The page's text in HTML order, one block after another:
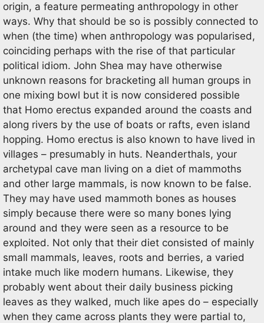
origin, a feature permeating anthropology in other
ways. Why that should be so is possibly connected to
when (the time) when anthropology was popularised,
coinciding perhaps with the rise of that particular
political idiom. John Shea may have otherwise
unknown reasons for bracketing all human groups in
one mixing bowl but it is now considered possible
that Homo erectus expanded around the coasts and
along rivers by the use of boats or rafts, even island
hopping. Homo erectus is also known to have lived in
villages – presumably in huts. Neanderthals, your
archetypal cave man living on a diet of mammoths
and other large mammals, is now known to be false.
They may have used mammoth bones as houses
simply because there were so many bones lying
around and they were seen as a resource to be
exploited. Not only that their diet consisted of mainly
small mammals, leaves, roots and berries, a varied
intake much like modern humans. Likewise, they
probably went about their daily business picking
leaves as they walked, much like apes do – especially
when they came across plants they were partial to,